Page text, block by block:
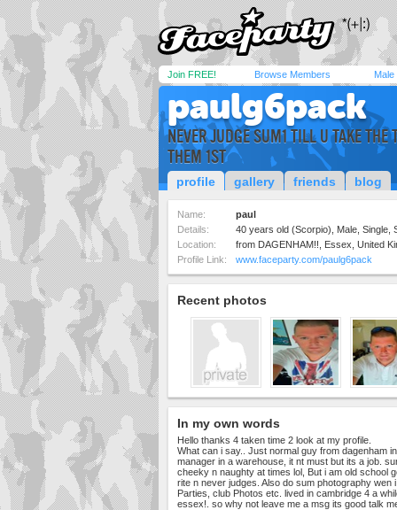
Join FREE! Browse Members Male
paulg6pack
NEVER JUDGE SUM1 TILL U TAKE THE
THEM 1ST
profile gallery friends blog
Name:
paul
Details:
40 years old (Scorpio), Male, Single,
Location:
from DAGENHAM!!, Essex, United
Profile Link:
www.faceparty.com/paulg6pack
Recent photos
In my own words
Hello thanks 4 taken time 2 look at my profile.
What can i say.. Just normal guy from dagenham
manager in a warehouse, it nt must but its a job.
cheeky n naughty at times lol, But i am old school
rite n never judges. Also do sum photography wen
Parties, club Photos etc. lived in cambridge 4 a
essex!. so why not leave me a msg its good talk